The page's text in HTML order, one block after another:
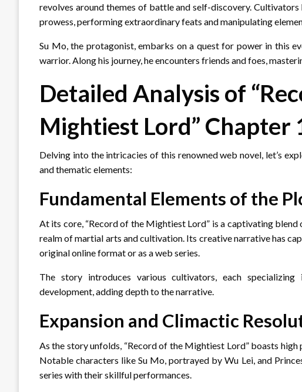
revolves around themes of battle and self-discovery.
prowess, performing extraordinary feats and manipulating
Su Mo, the protagonist, embarks on a quest for power in this
warrior. Along his journey, he encounters friends and foes,
Detailed Analysis of
Mightiest Lord” Chapter
Delving into the intricacies of this renowned web novel, let’s
and thematic elements:
Fundamental Elements of the
At its core, “Record of the Mightiest Lord” is a captivating
realm of martial arts and cultivation. Its creative narrative has
original online format or as a web series.
The story introduces various cultivators, each
development, adding depth to the narrative.
Expansion and Climactic
As the story unfolds, “Record of the Mightiest Lord” boasts
Notable characters like Su Mo, portrayed by Wu Lei, and
series with their skillful performances.